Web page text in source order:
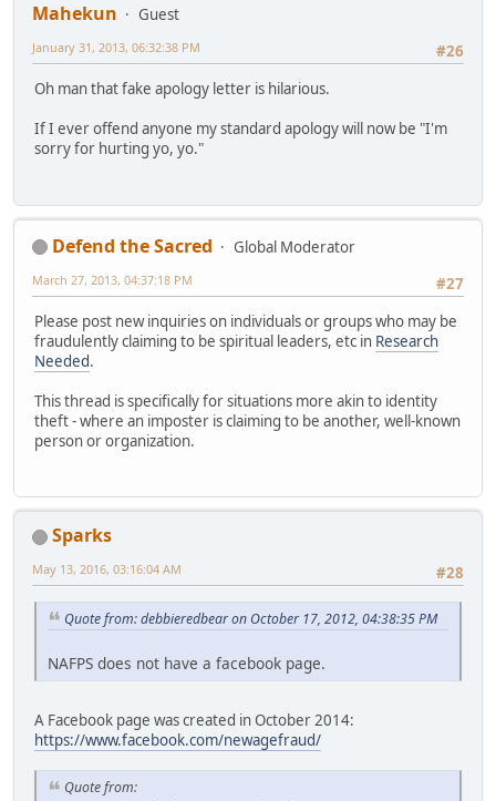
Mahekun
Guest
#26
January 31, 2013, 06:32:38 PM
Oh man that fake apology letter is hilarious.
If I ever offend anyone my standard apology will now be "I'm
sorry for hurting yo, yo."
Defend the Sacred
Global Moderator
#27
March 27, 2013, 04:37:18 PM
Please post new inquiries on individuals or groups who may be
fraudulently claiming to be spiritual leaders, etc in Research
Needed.
This thread is specifically for situations more akin to identity
theft - where an imposter is claiming to be another, well-known
person or organization.
Sparks
#28
May 13, 2016, 03:16:04 AM
Quote from: debbieredbear on October 17, 2012, 04:38:35 PM
NAFPS does not have a facebook page.
A Facebook page was created in October 2014:
https://www.facebook.com/newagefraud/
Quote from: